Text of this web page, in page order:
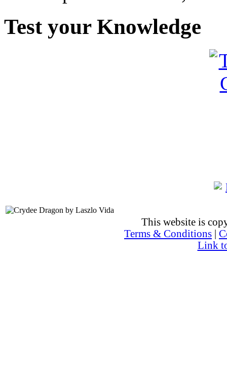
Test your Knowledge
This website is
Terms & Conditions
Link